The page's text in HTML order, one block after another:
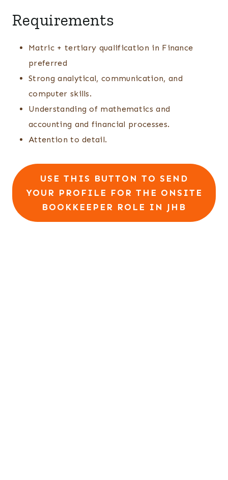
Requirements
Matric + tertiary qualification in Finance
preferred
Strong analytical, communication, and
computer skills.
Understanding of mathematics and
accounting and financial processes.
Attention to detail.
USE THIS BUTTON TO SEND
YOUR PROFILE FOR THE ONSITE
BOOKKEEPER ROLE IN JHB